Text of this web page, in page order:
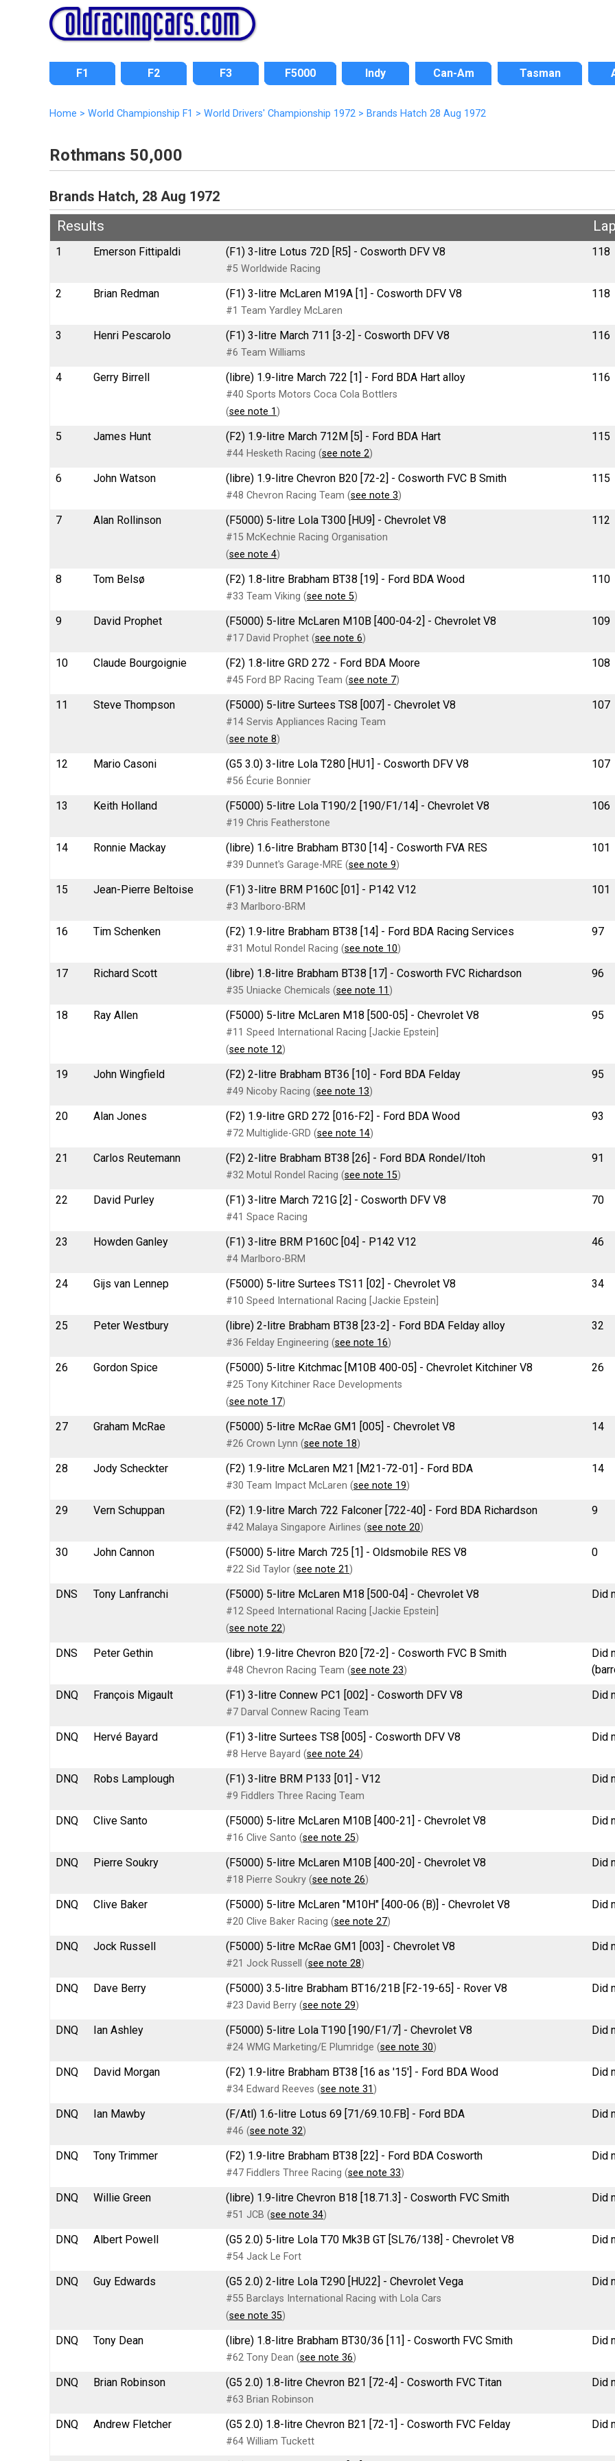
F1 F2 F3 F5000 Indy Can-Am Tasman
Home > World Championship F1 > World Drivers' Championship 1972 > Brands Hatch 28 Aug 1972
Rothmans 50,000
Brands Hatch, 28 Aug 1972
Results
1 Emerson Fittipaldi (F1) 3-litre Lotus 72D [R5] - Cosworth DFV V8
#5 Worldwide Racing
118
2
Brian Redman (F1) 3-litre McLaren M19A [1] - Cosworth DFV V8
#1 Team Yardley McLaren
118
3 Henri Pescarolo (F1) 3-litre March 711 [3-2] - Cosworth DFV V8
#6 Team Williams
116
4 Gerry Birrell (libre) 1.9-litre March 722 [1] - Ford BDA Hart alloy
#40 Sports Motors Coca Cola Bottlers
(see note 1)
116
5 James Hunt (F2) 1.9-litre March 712M [5] - Ford BDA Hart
#44 Hesketh Racing (see note 2)
115
6 John Watson (libre) 1.9-litre Chevron B20 [72-2] - Cosworth FVC B Smith
#48 Chevron Racing Team (see note 3)
115
7 Alan Rollinson (F5000) 5-litre Lola T300 [HU9] - Chevrolet V8
#15 McKechnie Racing Organisation
(see note 4)
112
8 Tom Belsø (F2) 1.8-litre Brabham BT38 [19] - Ford BDA Wood
#33 Team Viking (see note 5)
110
9 David Prophet (F5000) 5-litre McLaren M10B [400-04-2] - Chevrolet V8
#17 David Prophet (see note 6)
109
10 Claude Bourgoignie (F2) 1.8-litre GRD 272 - Ford BDA Moore
#45 Ford BP Racing Team (see note 7)
108
11 Steve Thompson (F5000) 5-litre Surtees TS8 [007] - Chevrolet V8
#14 Servis Appliances Racing Team
(see note 8)
107
12 Mario Casoni (G5 3.0) 3-litre Lola T280 [HU1] - Cosworth DFV V8
#56 Écurie Bonnier
107
13 Keith Holland (F5000) 5-litre Lola T190/2 [190/F1/14] - Chevrolet V8
#19 Chris Featherstone
106
14 Ronnie Mackay (libre) 1.6-litre Brabham BT30 [14] - Cosworth FVA RES
#39 Dunnet's Garage-MRE (see note 9)
101
15 Jean-Pierre Beltoise (F1) 3-litre BRM P160C [01] - P142 V12
#3 Marlboro-BRM
101
16 Tim Schenken (F2) 1.9-litre Brabham BT38 [14] - Ford BDA Racing Services
#31 Motul Rondel Racing (see note 10)
97
17 Richard Scott (libre) 1.8-litre Brabham BT38 [17] - Cosworth FVC Richardson
#35 Uniacke Chemicals (see note 11 )
96
18 Ray Allen (F5000) 5-litre McLaren M18 [500-05] - Chevrolet V8
#11 Speed International Racing [Jackie Epstein]
(see note 12)
95
19 John Wingfield (F2) 2-litre Brabham BT36 [10] - Ford BDA Felday
#49 Nicoby Racing (see note 13)
95
20 Alan Jones (F2) 1.9-litre GRD 272 [016-F2] - Ford BDA Wood
#72 Multiglide-GRD (see note 14)
93
21 Carlos Reutemann (F2) 2-litre Brabham BT38 [26] - Ford BDA Rondel/Itoh
#32 Motul Rondel Racing (see note 15)
91
22 David Purley (F1) 3-litre March 721G [2] - Cosworth DFV V8
#41 Space Racing
70
23 Howden Ganley (F1) 3-litre BRM P160C [04] - P142 V12
#4 Marlboro-BRM
46
24 Gijs van Lennep (F5000) 5-litre Surtees TS11 [02] - Chevrolet V8
#10 Speed International Racing [Jackie Epstein]
34
25 Peter Westbury (libre) 2-litre Brabham BT38 [23-2] - Ford BDA Felday alloy
#36 Felday Engineering (see note 16)
32
26 Gordon Spice (F5000) 5-litre Kitchmac [M10B 400-05] - Chevrolet Kitchiner V8
#25 Tony Kitchiner Race Developments
(see note 17)
26
27 Graham McRae (F5000) 5-litre McRae GM1 [005] - Chevrolet V8
#26 Crown Lynn (see note 18)
14
28 Jody Scheckter (F2) 1.9-litre McLaren M21 [M21-72-01] - Ford BDA
#30 Team Impact McLaren (see note 19)
14
29 Vern Schuppan (F2) 1.9-litre March 722 Falconer [722-40] - Ford BDA Richardson
#42 Malaya Singapore Airlines (see note 20)
9
30 John Cannon (F5000) 5-litre March 725 [1] - Oldsmobile RES V8
#22 Sid Taylor (see note 21)
0
DNS Tony Lanfranchi (F5000) 5-litre McLaren M18 [500-04] - Chevrolet V8
#12 Speed International Racing [Jackie Epstein]
(see note 22)
Did
DNS Peter Gethin (libre) 1.9-litre Chevron B20 [72-2] - Cosworth FVC B Smith
#48 Chevron Racing Team (see note 23)
Did
DNQ
François Migault (F1) 3-litre Connew PC1 [002] - Cosworth DFV V8
#7 Darval Connew Racing Team
Did
DNQ Hervé Bayard (F1) 3-litre Surtees TS8 [005] - Cosworth DFV V8
#8 Herve Bayard (see note 24)
Did
DNQ Robs Lamplough (F1) 3-litre BRM P133 [01] - V12
#9 Fiddlers Three Racing Team
Did
DNQ Clive Santo (F5000) 5-litre McLaren M10B [400-21] - Chevrolet V8
#16 Clive Santo (see note 25)
Did
DNQ Pierre Soukry (F5000) 5-litre McLaren M10B [400-20] - Chevrolet V8
#18 Pierre Soukry (see note 26)
Did
DNQ Clive Baker (F5000) 5-litre McLaren "M10H" [400-06 (B)] - Chevrolet V8
#20 Clive Baker Racing (see note 27)
Did
DNQ Jock Russell (F5000) 5-litre McRae GM1 [003] - Chevrolet V8
#21 Jock Russell (see note 28)
Did
DNQ Dave Berry (F5000) 3.5-litre Brabham BT16/21B [F2-19-65] - Rover V8
#23 David Berry (see note 29)
Did
DNQ Ian Ashley (F5000) 5-litre Lola T190 [190/F1/7] - Chevrolet V8
#24 WMG Marketing/E Plumridge (see note 30)
Did
DNQ David Morgan (F2) 1.9-litre Brabham BT38 [16 as '15'] - Ford BDA Wood
#34 Edward Reeves (see note 31)
Did
DNQ Ian Mawby (F/Atl) 1.6-litre Lotus 69 [71/69.10.FB] - Ford BDA
#46 (see note 32)
Did
DNQ Tony Trimmer (F2) 1.9-litre Brabham BT38 [22] - Ford BDA Cosworth
#47 Fiddlers Three Racing (see note 33)
Did
DNQ Willie Green (libre) 1.9-litre Chevron B18 [18.71.3] - Cosworth FVC Smith
#51 JCB (see note 34)
Did
DNQ Albert Powell (G5 2.0) 5-litre Lola T70 Mk3B GT [SL76/138] - Chevrolet V8
#54 Jack Le Fort
Did
DNQ Guy Edwards (G5 2.0) 2-litre Lola T290 [HU22] - Chevrolet Vega
#55 Barclays International Racing with Lola Cars
(see note 35)
Did
DNQ Tony Dean (libre) 1.8-litre Brabham BT30/36 [11] - Cosworth FVC Smith
#62 Tony Dean (see note 36)
Did
DNQ Brian Robinson (G5 2.0) 1.8-litre Chevron B21 [72-4] - Cosworth FVC Titan
#63 Brian Robinson
Did
DNQ Andrew Fletcher (G5 2.0) 1.8-litre Chevron B21 [72-1] - Cosworth FVC Felday
#64 William Tuckett
Did